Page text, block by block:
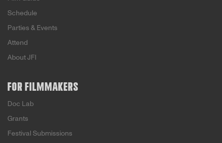
Schedule
Parties & Events
Attend
About JFI
FOR FILMMAKERS
Doc Lab
Grants
Festival Submissions